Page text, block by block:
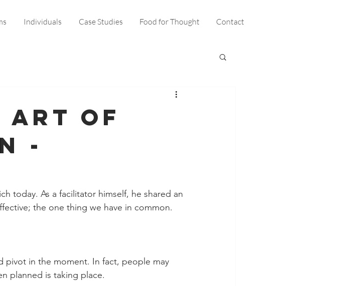
Individuals Case Studies Food for Thought Contact
art of
-
today. As a facilitator himself, he shared an
the one thing we have in common.
pivot in the moment. In fact, people may
planned is taking place.